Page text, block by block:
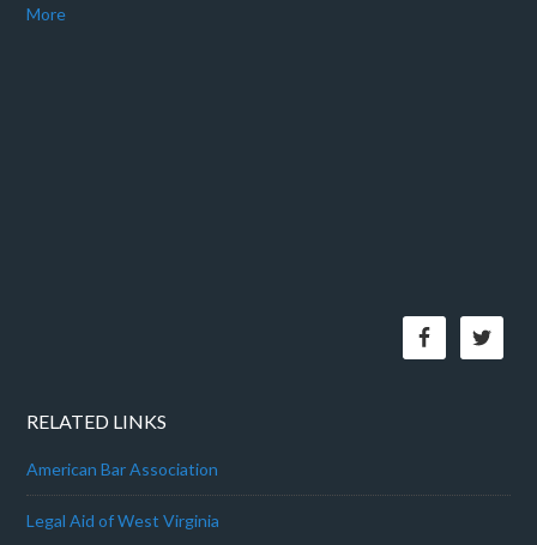
More
RELATED LINKS
American Bar Association
Legal Aid of West Virginia